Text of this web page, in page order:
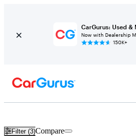
CarGurus: Used &
Now with Dealership
150K+
Filter (3)Compare